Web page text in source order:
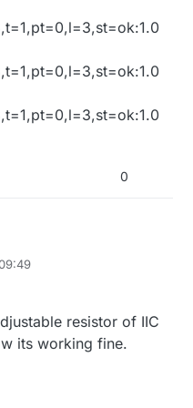
-I
const prog_uchar
0
nothing.
2015, 21:31
resistor of IIC
its working fine.